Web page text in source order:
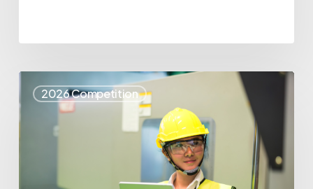
2026 Competition
25
Spotlight